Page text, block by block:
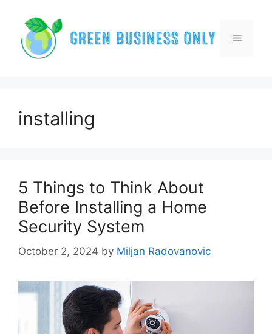
content
Menu
installing
5 Things to Think About
Before Installing a Home
Security System
October 2, 2024 by Miljan Radovanovic